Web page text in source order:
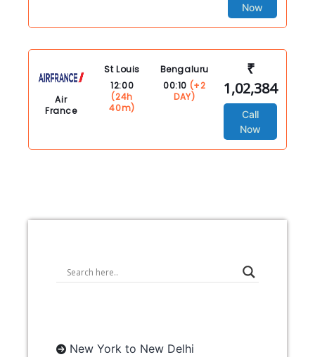
Now
Air
France
St Louis
12:00
(24h
40m)
Bengaluru
00:10 (+2
DAY)
₹
1,02,384
Call
Now
New York to New Delhi